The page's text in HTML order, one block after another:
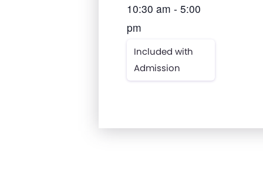
10:30 am - 5:00
pm
Included with
Admission